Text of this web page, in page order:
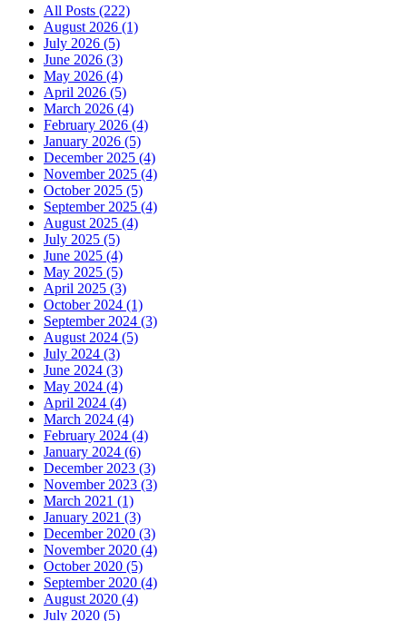
All Posts (222)
August 2026 (1)
July 2026 (5)
June 2026 (3)
May 2026 (4)
April 2026 (5)
March 2026 (4)
February 2026 (4)
January 2026 (5)
December 2025 (4)
November 2025 (4)
October 2025 (5)
September 2025 (4)
August 2025 (4)
July 2025 (5)
June 2025 (4)
May 2025 (5)
April 2025 (3)
October 2024 (1)
September 2024 (3)
August 2024 (5)
July 2024 (3)
June 2024 (3)
May 2024 (4)
April 2024 (4)
March 2024 (4)
February 2024 (4)
January 2024 (6)
December 2023 (3)
November 2023 (3)
March 2021 (1)
January 2021 (3)
December 2020 (3)
November 2020 (4)
October 2020 (5)
September 2020 (4)
August 2020 (4)
July 2020 (5)